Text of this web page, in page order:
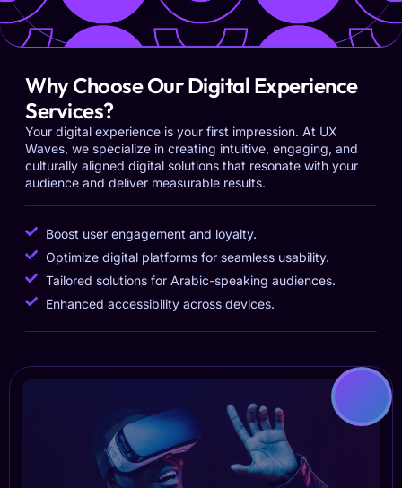
Why Choose Our Digital Experience
Services?
Your digital experience is your first impression. At UX
Waves, we specialize in creating intuitive, engaging, and
culturally aligned digital solutions that resonate with your
audience and deliver measurable results.
Boost user engagement and loyalty.
Optimize digital platforms for seamless usability.
Tailored solutions for Arabic-speaking audiences.
Enhanced accessibility across devices.